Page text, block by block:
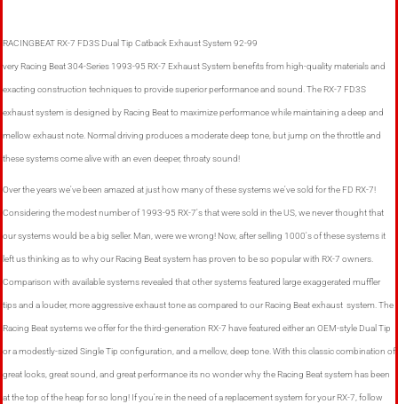
RACINGBEAT RX-7 FD3S Dual Tip Catback Exhaust System 92-99
very Racing Beat 304-Series 1993-95 RX-7 Exhaust System benefits from high-quality materials and
exacting construction techniques to provide superior performance and sound. The RX-7 FD3S
exhaust system is designed by Racing Beat to maximize performance while maintaining a deep and
mellow exhaust note. Normal driving produces a moderate deep tone, but jump on the throttle and
these systems come alive with an even deeper, throaty sound!
Over the years we've been amazed at just how many of these systems we've sold for the FD RX-7!
Considering the modest number of 1993-95 RX-7's that were sold in the US, we never thought that
our systems would be a big seller. Man, were we wrong! Now, after selling 1000's of these systems it
left us thinking as to why our Racing Beat system has proven to be so popular with RX-7 owners.
Comparison with available systems revealed that other systems featured large exaggerated muffler
tips and a louder, more aggressive exhaust tone as compared to our Racing Beat exhaust system. The
Racing Beat systems we offer for the third-generation RX-7 have featured either an OEM-style Dual Tip
or a modestly-sized Single Tip configuration, and a mellow, deep tone. With this classic combination of
great looks, great sound, and great performance its no wonder why the Racing Beat system has been
at the top of the heap for so long! If you're in the need of a replacement system for your RX-7, follow